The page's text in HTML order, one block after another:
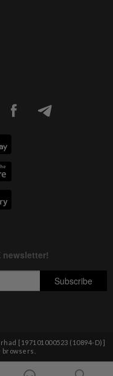
[197101000523 (10894-D)]